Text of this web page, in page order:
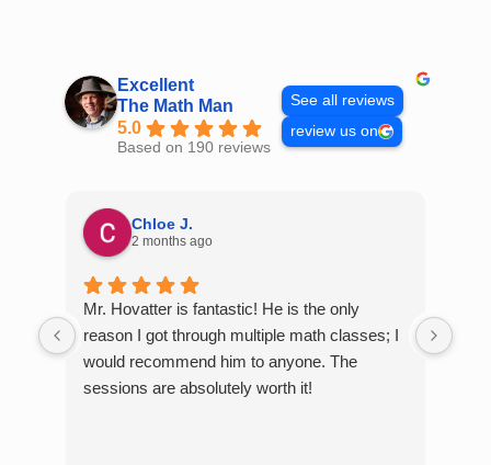
Excellent
The Math Man
5.0
Based on 190 reviews
See all reviews
review us on
Chloe J.
2 months ago
Mr. Hovatter is fantastic! He is the only
reason I got through multiple math classes; I
would recommend him to anyone. The
sessions are absolutely worth it!